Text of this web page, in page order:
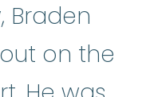
Braden
on the